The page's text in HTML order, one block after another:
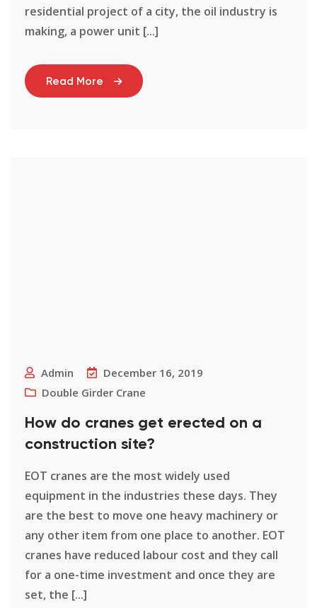
residential project of a city, the oil industry is
making, a power unit [...]
Read More
Admin
December 16, 2019
Double Girder Crane
How do cranes get erected on a
construction site?
EOT cranes are the most widely used
equipment in the industries these days. They
are the best to move one heavy machinery or
any other item from one place to another. EOT
cranes have reduced labour cost and they call
for a one-time investment and once they are
set, the [...]